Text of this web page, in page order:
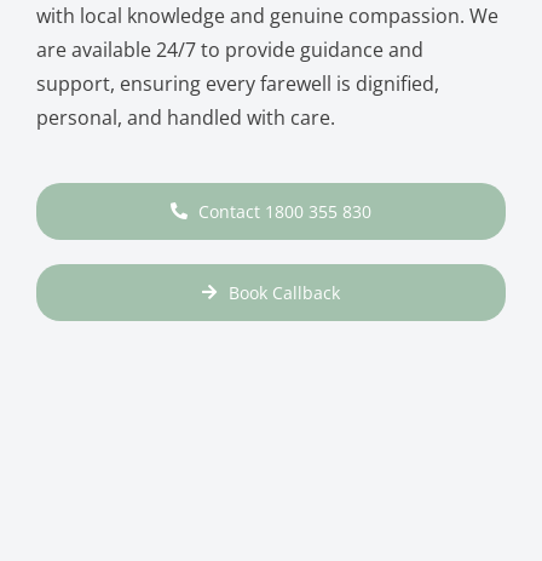
with local knowledge and genuine compassion. We
are available 24/7 to provide guidance and
support, ensuring every farewell is dignified,
personal, and handled with care.
Contact 1800 355 830
Book Callback